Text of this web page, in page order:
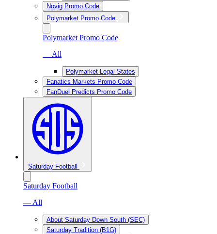
Novig Promo Code
Polymarket Promo Code
Polymarket Promo Code
— All
Polymarket Legal States
Fanatics Markets Promo Code
FanDuel Predicts Promo Code
Saturday Football
Saturday Football
— All
About Saturday Down South (SEC)
Saturday Tradition (B1G)